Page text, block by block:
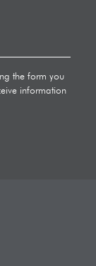
the form you
information